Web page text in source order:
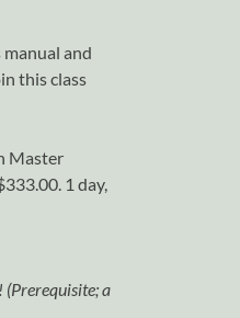
and
this class
Master
1 day,
a